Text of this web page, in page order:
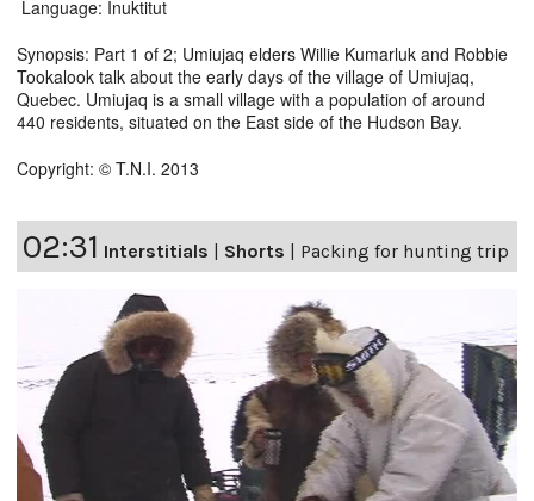
Language: Inuktitut
Synopsis: Part 1 of 2; Umiujaq elders Willie Kumarluk and Robbie
Tookalook talk about the early days of the village of Umiujaq,
Quebec. Umiujaq is a small village with a population of around
440 residents, situated on the East side of the Hudson Bay.
Copyright: © T.N.I. 2013
02:31 Interstitials | Shorts | Packing for hunting trip